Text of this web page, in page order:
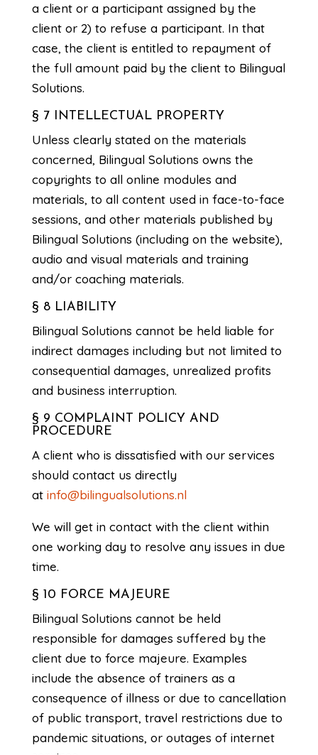
a client or a participant assigned by the
client or 2) to refuse a participant. In that
case, the client is entitled to repayment of
the full amount paid by the client to Bilingual
Solutions.
§ 7 INTELLECTUAL PROPERTY
Unless clearly stated on the materials
concerned, Bilingual Solutions owns the
copyrights to all online modules and
materials, to all content used in face-to-face
sessions, and other materials published by
Bilingual Solutions (including on the website),
audio and visual materials and training
and/or coaching materials.
§ 8 LIABILITY
Bilingual Solutions cannot be held liable for
indirect damages including but not limited to
consequential damages, unrealized profits
and business interruption.
§ 9 COMPLAINT POLICY AND
PROCEDURE
A client who is dissatisfied with our services
should contact us directly
at info@bilingualsolutions.nl
We will get in contact with the client within
one working day to resolve any issues in due
time.
§ 10 FORCE MAJEURE
Bilingual Solutions cannot be held
responsible for damages suffered by the
client due to force majeure. Examples
include the absence of trainers as a
consequence of illness or due to cancellation
of public transport, travel restrictions due to
pandemic situations, or outages of internet